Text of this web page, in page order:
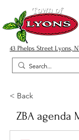
43 Phelps Street Lyons,
< Back
ZBA agenda